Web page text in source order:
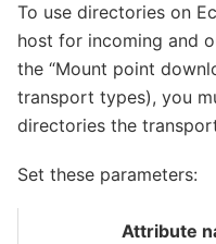
To use directories on
host for incoming and
the “Mount point
transport types), you
directories the
Set these parameters:
Attribute